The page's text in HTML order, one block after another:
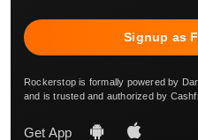
Signup as
Rockerstop is formally powered by
and is trusted and authorized by
Get App